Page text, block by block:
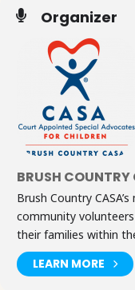
Organizer
BRUSH COUNTRY
Brush Country
community
their families within
LEARN MORE